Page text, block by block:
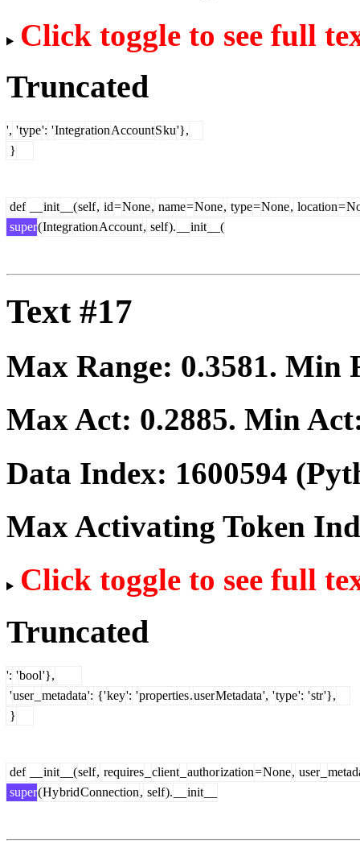
Click toggle to see full
Truncated
', 'type': 'IntegrationAccountSku'},
}
def init __(self, id=None, name=None, type=None, location=
super(IntegrationAccount, self). init __(
Text #17
Max Range: 0.3581. Min
Max Act: 0.2885. Min
Data Index: 1600594
Max Activating Token
Click toggle to see full
Truncated
': 'bool'},
'user metadata': {'key': 'properties.userMetadata', 'type': 'str'},
}
def init __(self, requires client authorization=None, user
super(HybridConnection, self). init